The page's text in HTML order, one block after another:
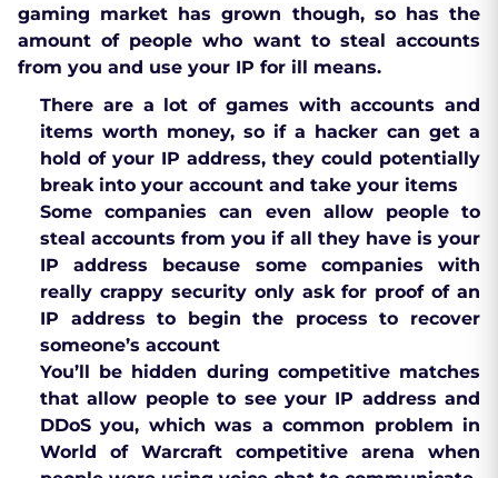
gaming market has grown though, so has the
amount of people who want to steal accounts
from you and use your IP for ill means.
There are a lot of games with accounts and
items worth money, so if a hacker can get a
hold of your IP address, they could potentially
break into your account and take your items
Some companies can even allow people to
steal accounts from you if all they have is your
IP address because some companies with
really crappy security only ask for proof of an
IP address to begin the process to recover
someone’s account
You’ll be hidden during competitive matches
that allow people to see your IP address and
DDoS you, which was a common problem in
World of Warcraft competitive arena when